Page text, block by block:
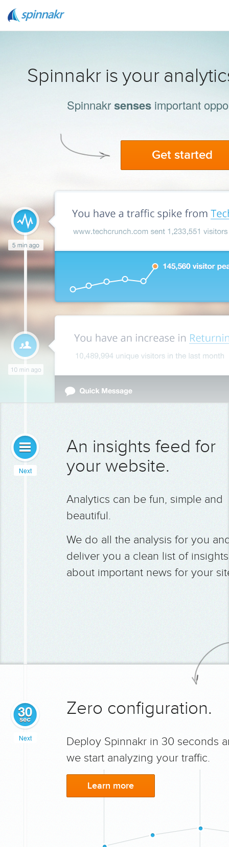
Spinnakr is your
Spinnakrsensesimportant
Get started
Next
An insights feed for
your website.
Analytics can be fun, simple and
beautiful.
We do all the analysis for you
deliver you a clean list of insights
about important news for your
Next
Zero configuration.
Deploy Spinnakr in 30 seconds
we start analyzing your traffic.
Learn more